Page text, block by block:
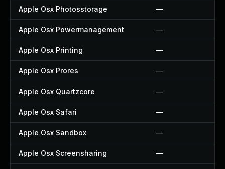
Apple Osx Photosstorage —
Apple Osx Powermanagement —
Apple Osx Printing —
Apple Osx Prores —
Apple Osx Quartzcore —
Apple Osx Safari —
Apple Osx Sandbox —
Apple Osx Screensharing —